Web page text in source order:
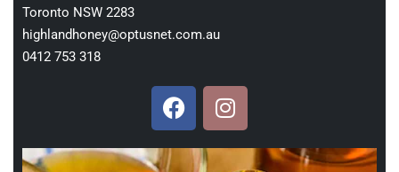
Toronto NSW 2283
highlandhoney@optusnet.com.au
0412 753 318